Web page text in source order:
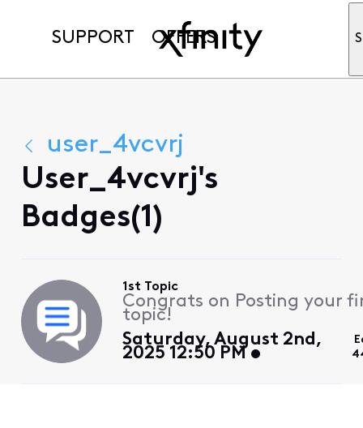
SUPPORT OFFERS
user_4vcvrj
User_4vcvrj's
Badges(1)
1st Topic
Congrats on Posting your
topic!
Saturday, August 2nd,
2025 12:50 PM